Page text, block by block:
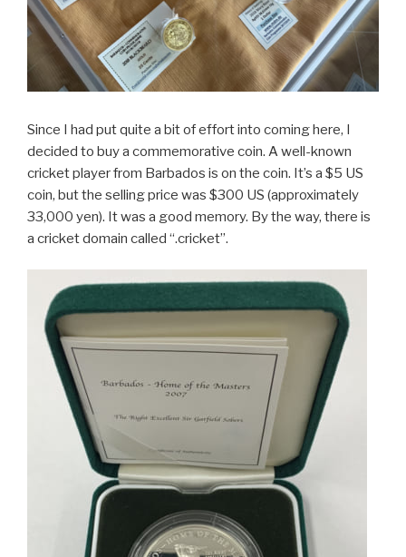
Since I had put quite a bit of effort into coming here, I
decided to buy a commemorative coin. A well-known
cricket player from Barbados is on the coin. It’s a $5 US
coin, but the selling price was $300 US (approximately
33,000 yen). It was a good memory. By the way, there is
a cricket domain called “.cricket”.